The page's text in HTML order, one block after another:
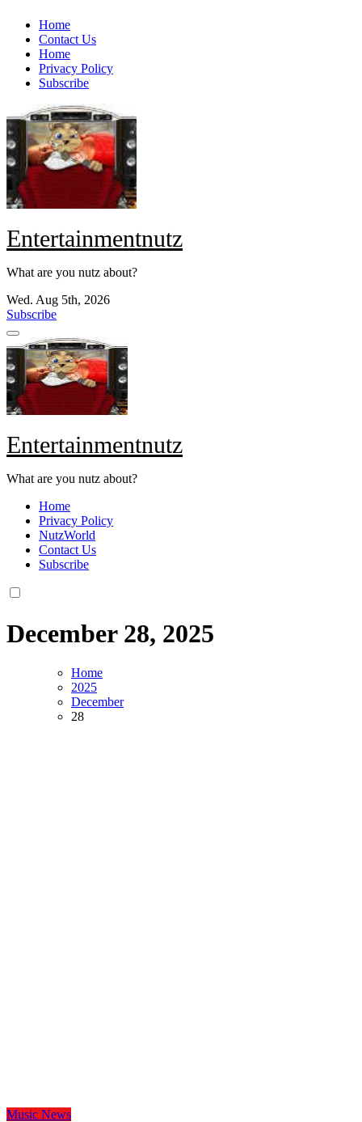
Skip
content
Home
Contact Us
Home
Privacy Policy
Subscribe
Entertainmentnutz
What are you nutz about?
Wed. Aug 5th, 2026
Subscribe
Entertainmentnutz
What are you nutz about?
Home
Privacy Policy
NutzWorld
Contact Us
Subscribe
December 28, 2025
Home
2025
December
28
Music News